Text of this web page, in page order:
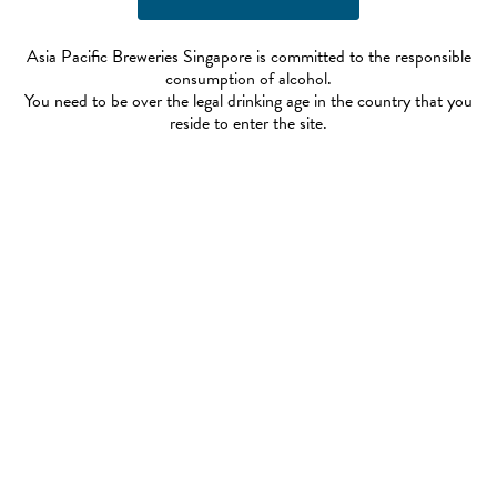
Asia Pacific Breweries Singapore is committed to the responsible
consumption of alcohol.
You need to be over the legal drinking age in the country that you
reside to enter the site.